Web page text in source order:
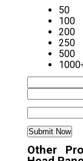
50
100
200
250
500
Other